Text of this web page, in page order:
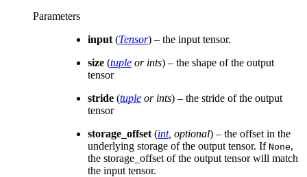
Parameters
input(Tensor) – the input tensor.
size (tuple or ints) – the shape of the output
tensor
stride (tuple or ints) – the stride of the output
tensor
storage_offset(int, optional) – the offset in the
underlying storage of the output tensor. If None,
the storage_offset of the output tensor will match
the input tensor.